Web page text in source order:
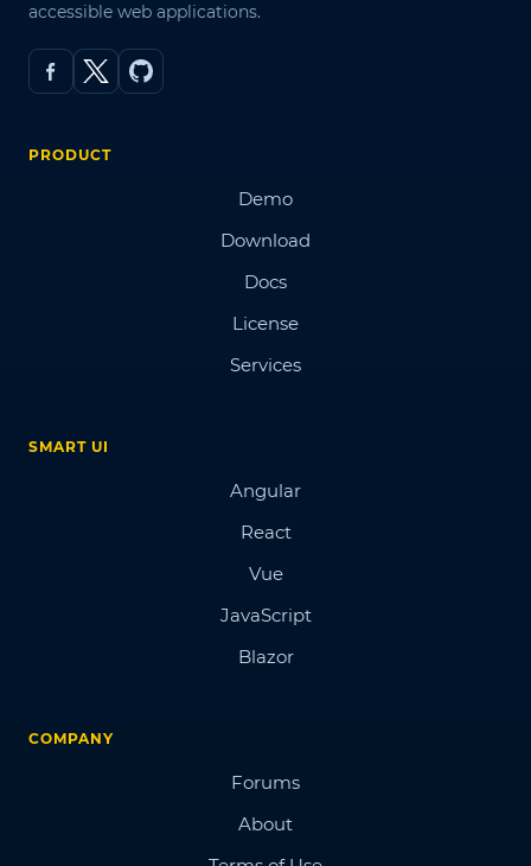
accessible web applications.
PRODUCT
Demo
Download
Docs
License
Services
SMART UI
Angular
React
Vue
JavaScript
Blazor
COMPANY
Forums
About